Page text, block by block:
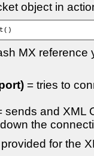
object in
MX
= tries to
sends and XML
the
for the